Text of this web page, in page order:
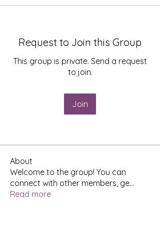
Request to Join this Group
This group is private. Send a request
to join.
Join
About
Welcome to the group! You can
connect with other members, ge...
Read more